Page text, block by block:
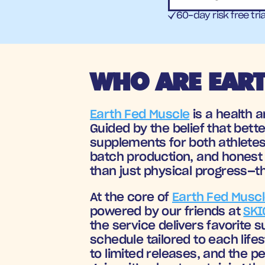
60-day risk free
WHO ARE
Earth Fed Muscle is a health
Guided by the belief that
supplements for both
batch production, and
than just physical
At the core of Earth Fed
powered by our friends at
the service delivers favorite
schedule tailored to each
to limited releases, and the